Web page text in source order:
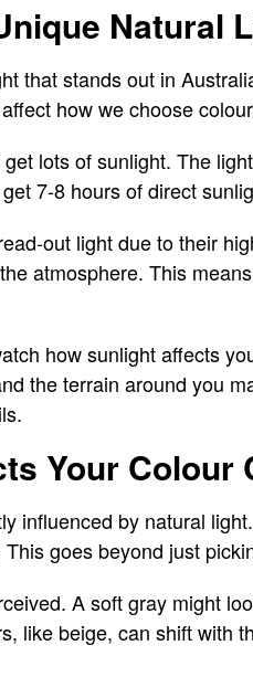
Natural
that stands out in
how we choose
lots of sunlight. The
7-8 hours of direct
out light due to their
atmosphere. This
how sunlight affects
the terrain around you
Your Colour
influenced by natural
goes beyond just
A soft gray might
like beige, can shift with